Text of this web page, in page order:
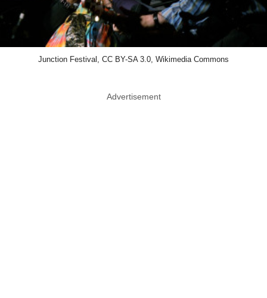
Junction Festival, CC BY-SA 3.0, Wikimedia Commons
Advertisement